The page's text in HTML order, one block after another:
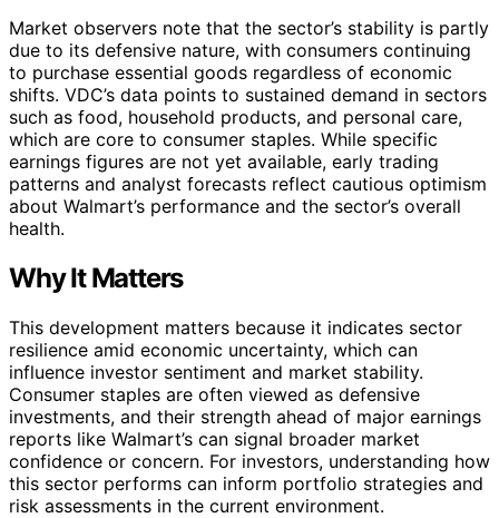
Market observers note that the sector’s stability is partly
due to its defensive nature, with consumers continuing
to purchase essential goods regardless of economic
shifts. VDC’s data points to sustained demand in sectors
such as food, household products, and personal care,
which are core to consumer staples. While specific
earnings figures are not yet available, early trading
patterns and analyst forecasts reflect cautious optimism
about Walmart’s performance and the sector’s overall
health.
Why It Matters
This development matters because it indicates sector
resilience amid economic uncertainty, which can
influence investor sentiment and market stability.
Consumer staples are often viewed as defensive
investments, and their strength ahead of major earnings
reports like Walmart’s can signal broader market
confidence or concern. For investors, understanding how
this sector performs can inform portfolio strategies and
risk assessments in the current environment.